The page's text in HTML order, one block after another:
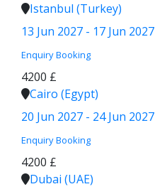
Istanbul (Turkey)
13 Jun 2027 - 17 Jun 2027
Enquiry Booking
4200 £
Cairo (Egypt)
20 Jun 2027 - 24 Jun 2027
Enquiry Booking
4200 £
Dubai (UAE)